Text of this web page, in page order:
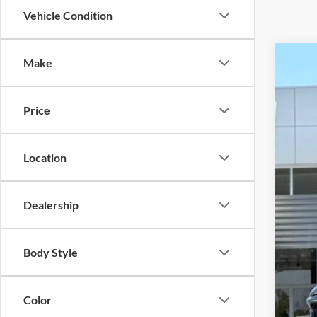
Vehicle Condition
Make
Price
Location
Dealership
Body Style
Color
In-
Jim